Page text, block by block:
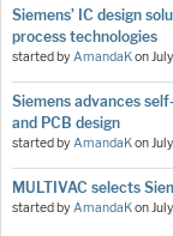
Siemens’ IC design
process technologies
started byAmandaKon
Siemens advances
and PCB design
started byAmandaKon
MULTIVAC selects
started byAmandaKon